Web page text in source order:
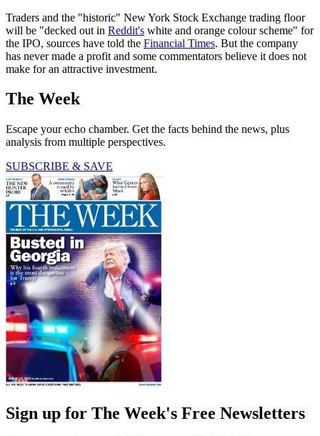
Traders and the "historic" New York Stock Exchange trading floor
will be "decked out in Reddit's white and orange colour scheme" for
the IPO, sources have told the Financial Times. But the company
has never made a profit and some commentators believe it does not
make for an attractive investment.
The Week
Escape your echo chamber. Get the facts behind the news, plus
analysis from multiple perspectives.
SUBSCRIBE & SAVE
Sign up for The Week's Free Newsletters